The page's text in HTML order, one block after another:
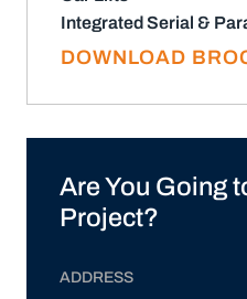
Integrated Serial &
DOWNLOAD
Are You Going
Project?
ADDRESS